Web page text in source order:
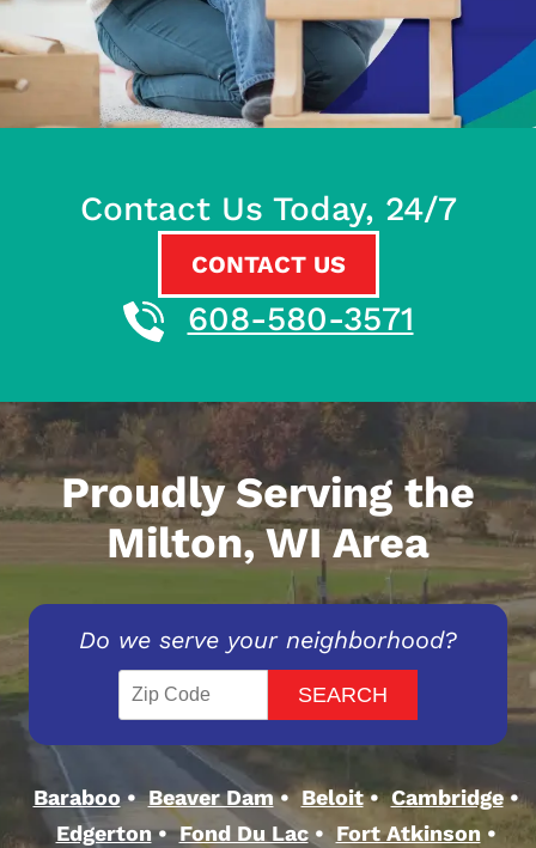
Contact Us Today, 24/7
CONTACT US
608-580-3571
Proudly Serving the
Milton, WI Area
Do we serve your neighborhood?
Baraboo Beaver Dam Beloit
Cambridge
Edgerton
Fond Du Lac
Fort Atkinson